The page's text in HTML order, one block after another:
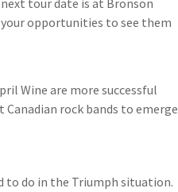
tour date is at Bronson
opportunities to see them
Wine are more successful
rock bands to emerge
to do in the Triumph situation.